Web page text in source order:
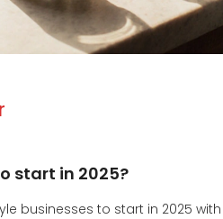
start in 2025?
businesses to start in 2025